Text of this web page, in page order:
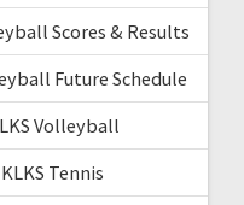
Scores & Results
Future Schedule
Volleyball
Tennis